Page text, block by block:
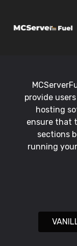
provide
hosting
ensure that
sections
running